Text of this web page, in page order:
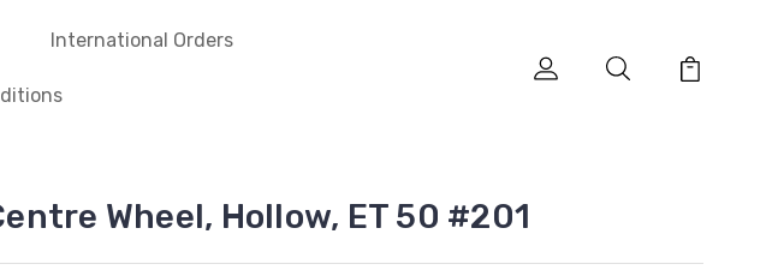
International Orders
Wheel, Hollow, ET 50 #201